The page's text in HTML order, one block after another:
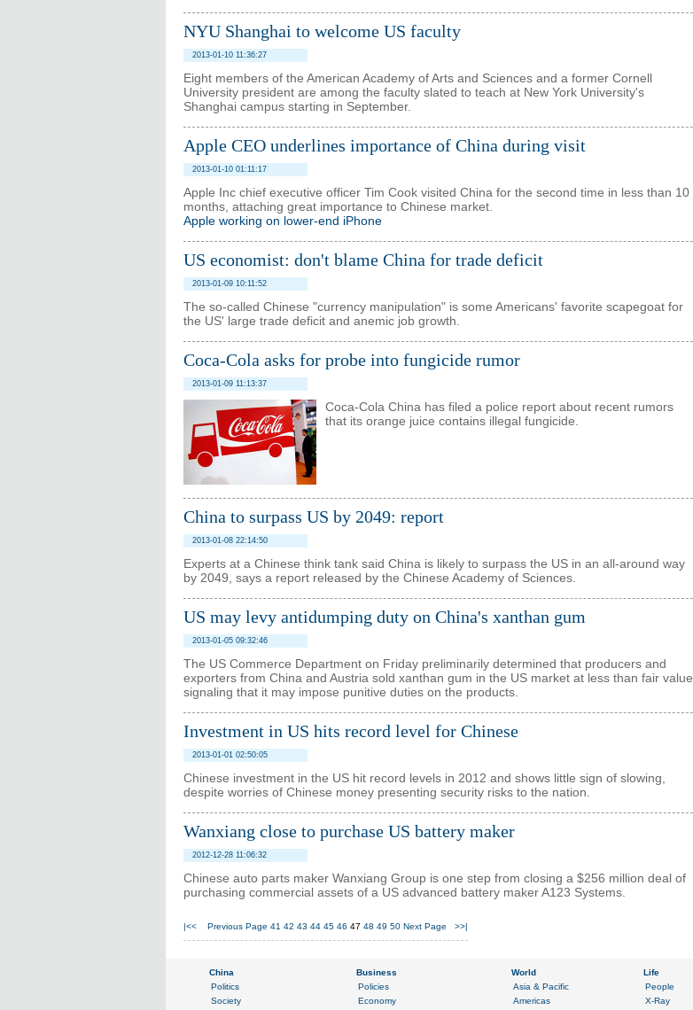
NYU Shanghai to welcome US faculty
2013-01-10 11:36:27
Eight members of the American Academy of Arts and Sciences and a former Cornell
University president are among the faculty slated to teach at New York University's
Shanghai campus starting in September.
Apple CEO underlines importance of China during visit
2013-01-10 01:11:17
Apple Inc chief executive officer Tim Cook visited China for the second time in less than 10
months, attaching great importance to Chinese market.
Apple working on lower-end iPhone
US economist: don't blame China for trade deficit
2013-01-09 10:11:52
The so-called Chinese "currency manipulation" is some Americans' favorite scapegoat for
the US' large trade deficit and anemic job growth.
Coca-Cola asks for probe into fungicide rumor
2013-01-09 11:13:37
Coca-Cola China has filed a police report about recent rumors
that its orange juice contains illegal fungicide.
China to surpass US by 2049: report
2013-01-08 22:14:50
Experts at a Chinese think tank said China is likely to surpass the US in an all-around way
by 2049, says a report released by the Chinese Academy of Sciences.
US may levy antidumping duty on China's xanthan gum
2013-01-05 09:32:46
The US Commerce Department on Friday preliminarily determined that producers and
exporters from China and Austria sold xanthan gum in the US market at less than fair value,
signaling that it may impose punitive duties on the products.
Investment in US hits record level for Chinese
2013-01-01 02:50:05
Chinese investment in the US hit record levels in 2012 and shows little sign of slowing,
despite worries of Chinese money presenting security risks to the nation.
Wanxiang close to purchase US battery maker
2012-12-28 11:06:32
Chinese auto parts maker Wanxiang Group is one step from closing a $256 million deal of
purchasing commercial assets of a US advanced battery maker A123 Systems.
|<< Previous Page 41 42 43 44 45 46 47 48 49 50 Next Page >>|